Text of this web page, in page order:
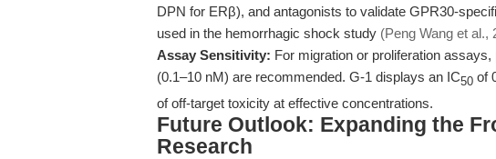
DPN for ERβ), and antagonists to validate GPR30-
used in the hemorrhagic shock study (Peng Wang et al.,
Assay Sensitivity: For migration or proliferation
(0.1–10 nM) are recommended. G-1 displays an IC50 of
of off-target toxicity at effective concentrations.
Future Outlook: Expanding the
Research